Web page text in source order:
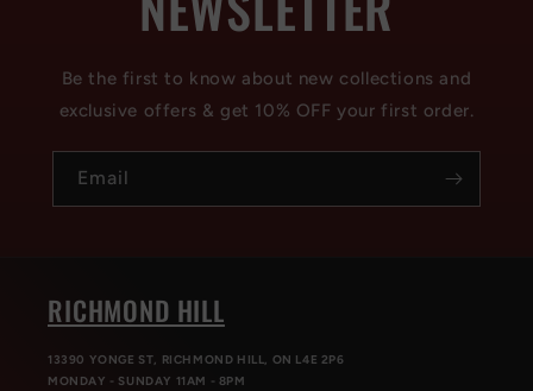
Be the first to know about new collections and
exclusive offers & get 10% OFF your first order.
Email
RICHMOND HILL
13390 YONGE ST, RICHMOND HILL, ON L4E 2P6
MONDAY - SUNDAY 11AM - 8PM